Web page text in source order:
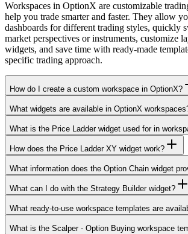
Workspaces in OptionX are customizable
help you trade smarter and faster. They allow
dashboards for different trading styles, quickly
market perspectives or instruments, customize
widgets, and save time with ready-made
specific trading approach.
How do I create a custom workspace in OptionX?
What widgets are available in OptionX
What is the Price Ladder widget used for in
How does the Price Ladder XY widget work?
What information does the Option Chain widget
What can I do with the Strategy Builder widget?
What ready-to-use workspace templates are
What is the Scalper - Option Buying workspace